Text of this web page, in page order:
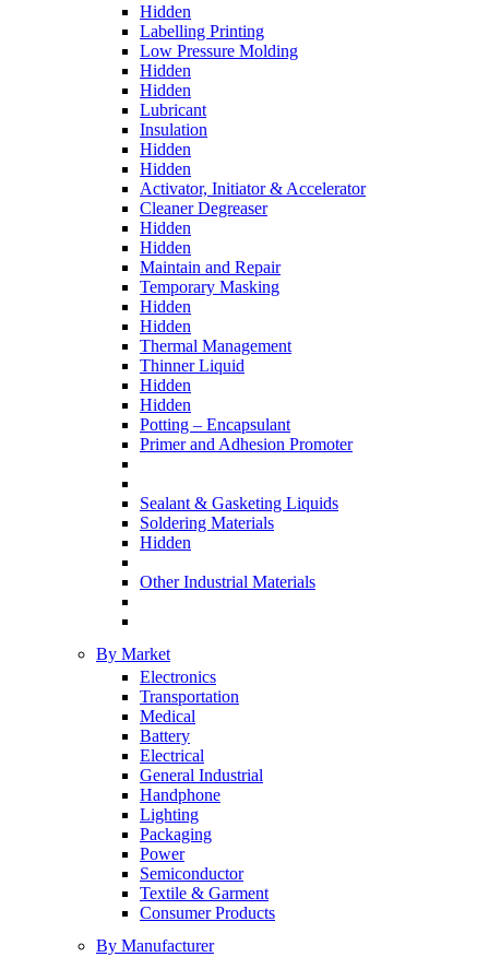
Hidden
Labelling Printing
Low Pressure Molding
Hidden
Hidden
Lubricant
Insulation
Hidden
Hidden
Activator, Initiator & Accelerator
Cleaner Degreaser
Hidden
Hidden
Maintain and Repair
Temporary Masking
Hidden
Hidden
Thermal Management
Thinner Liquid
Hidden
Hidden
Potting – Encapsulant
Primer and Adhesion Promoter
Sealant & Gasketing Liquids
Soldering Materials
Hidden
Other Industrial Materials
By Market
Electronics
Transportation
Medical
Battery
Electrical
General Industrial
Handphone
Lighting
Packaging
Power
Semiconductor
Textile & Garment
Consumer Products
By Manufacturer